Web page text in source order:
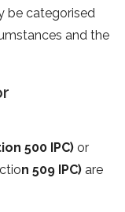
be categorised
and the
500 IPC) or
n 509 IPC) are